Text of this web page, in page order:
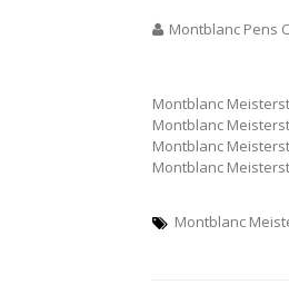
Montblanc Pens
Montblanc
Montblanc
Montblanc
Montblanc
Montblanc